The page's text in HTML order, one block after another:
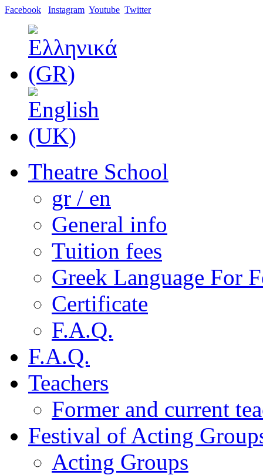
Facebook Instagram Youtube Twitter
Theatre School
gr / en
General info
Tuition fees
Greek Language For
Certificate
F.A.Q.
F.A.Q.
Teachers
Former and current
Festival of Acting
Acting Groups